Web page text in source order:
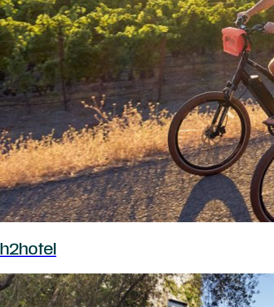
h2hotel